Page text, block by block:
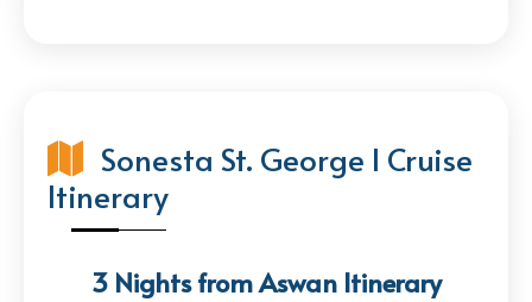
Sonesta St. George I Cruise
Itinerary
3 Nights from Aswan Itinerary